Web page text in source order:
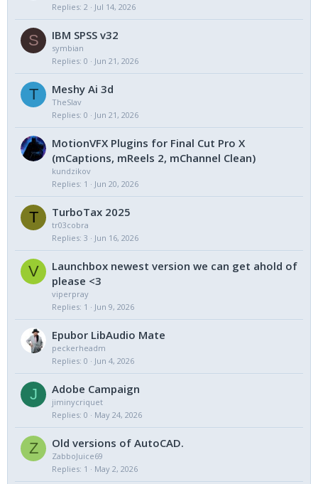
Replies 2 Jul 14, 2026
S IBM SPSS v32
symbian
Replies 0 Jun 21, 2026
T Meshy Ai 3d
TheSlav
Replies 0 Jun 21, 2026
MotionVFX Plugins for Final Cut Pro X
(mCaptions, mReels 2, mChannel Clean)
kundzikov
Replies 1 Jun 20, 2026
T TurboTax 2025
tr03cobra
Replies 3 Jun 16, 2026
V
Launchbox newest version we can get ahold of
please <3
viperpray
Replies 1 Jun 9, 2026
Epubor LibAudio Mate
peckerheadm
Replies 0 Jun 4, 2026
J Adobe Campaign
jiminycriquet
Replies 0 May 24, 2026
Z Old versions of AutoCAD.
ZabboJuice69
Replies 1 May 2, 2026